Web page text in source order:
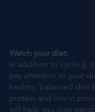
Watch your diet:
In addition to cycling,
pay attention to your
healthy, balanced diet
protein and low in
will help you lose